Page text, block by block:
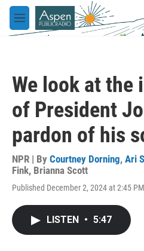
Skip to main content
M
e
We look at the
of President
pardon of his
NPR | By Courtney Dorning, Ari
Fink, Brianna Scott
Published December 2, 2024 at 2:45
LISTEN • 5:47